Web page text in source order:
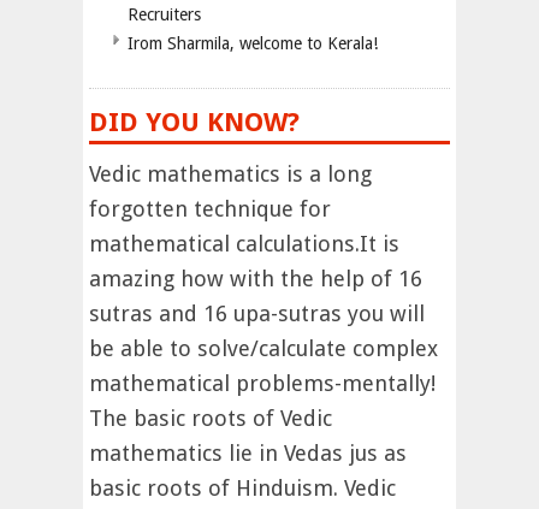
Recruiters
Irom Sharmila, welcome to Kerala!
DID YOU KNOW?
Vedic mathematics is a long
forgotten technique for
mathematical calculations.It is
amazing how with the help of 16
sutras and 16 upa-sutras you will
be able to solve/calculate complex
mathematical problems-mentally!
The basic roots of Vedic
mathematics lie in Vedas jus as
basic roots of Hinduism. Vedic